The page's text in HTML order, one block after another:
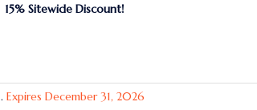
15% Sitewide Discount!
. Expires December 31, 2026